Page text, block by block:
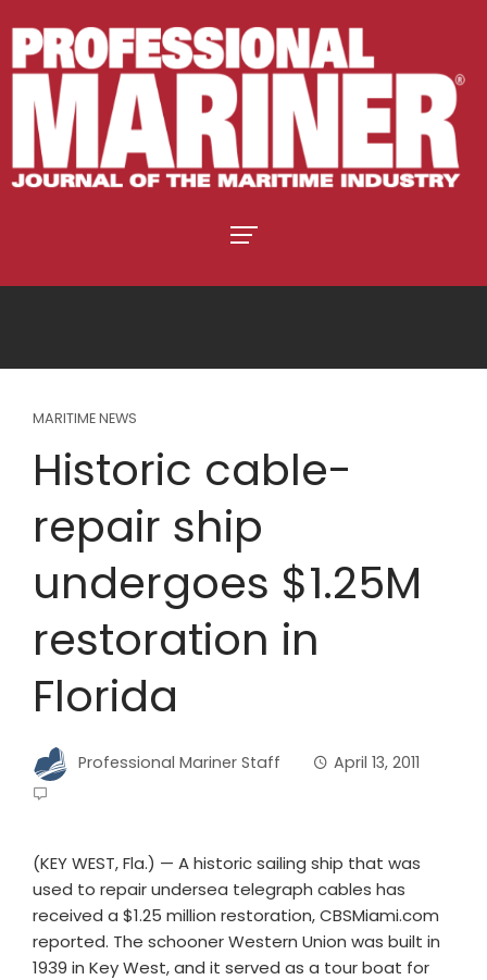
MARITIME NEWS
Historic cable-
repair ship
undergoes $1.25M
restoration in
Florida
Professional Mariner Staff April 13, 2011
(KEY WEST, Fla.) — A historic sailing ship that was
used to repair undersea telegraph cables has
received a $1.25 million restoration, CBSMiami.com
reported. The schooner Western Union was built in
1939 in Key West, and it served as a tour boat for